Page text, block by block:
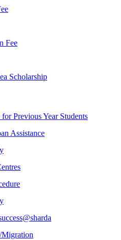
Fee
Scholarship
Previous Year Students
Assistance